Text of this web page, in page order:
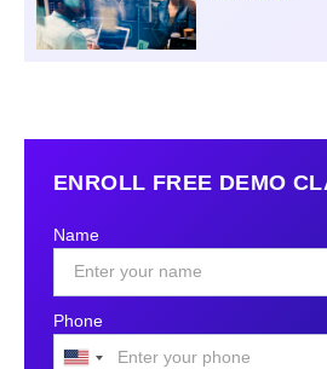
ENROLL FREE DEMO
Name
Phone